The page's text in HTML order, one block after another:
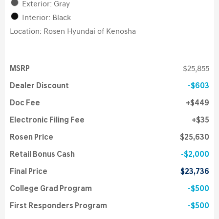
Exterior: Gray
Interior: Black
Location: Rosen Hyundai of Kenosha
MSRP $25,855
Dealer Discount $603
Doc Fee $449
Electronic Filing Fee $35
Rosen Price $25,630
Retail Bonus Cash $2,000
Final Price $23,736
College Grad Program $500
First Responders Program $500